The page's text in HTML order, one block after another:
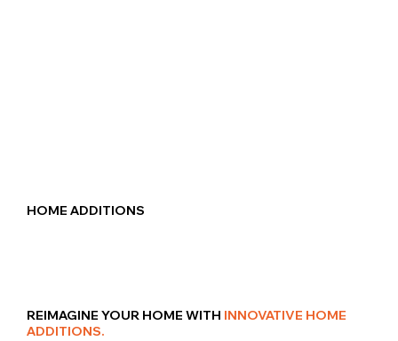
HOME ADDITIONS
REIMAGINE YOUR HOME WITH INNOVATIVE HOME
ADDITIONS.